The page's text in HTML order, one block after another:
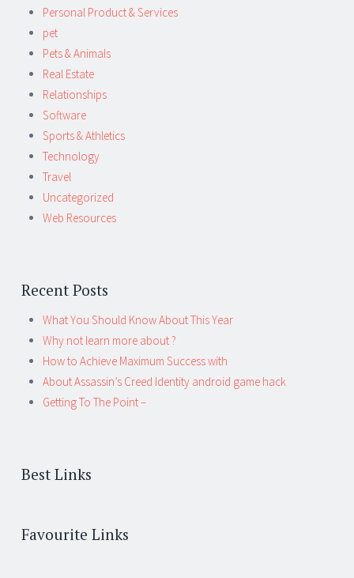
Personal Product & Services
pet
Pets & Animals
Real Estate
Relationships
Software
Sports & Athletics
Technology
Travel
Uncategorized
Web Resources
Recent Posts
What You Should Know About This Year
Why not learn more about ?
How to Achieve Maximum Success with
About Assassin’s Creed Identity android game hack
Getting To The Point –
Best Links
Favourite Links